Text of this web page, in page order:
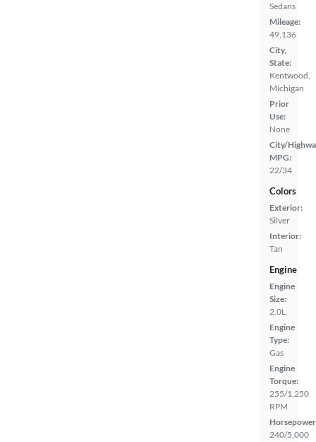
Sedans
Mileage:
49,136
City,
State:
Kentwood,
Michigan
Prior
Use:
None
City/
MPG:
22/34
Colors
Exterior:
Silver
Interior:
Tan
Engine
Engine
Size:
2.0L
Engine
Type:
Gas
Engine
Torque:
255/1,250
RPM
240/5,000